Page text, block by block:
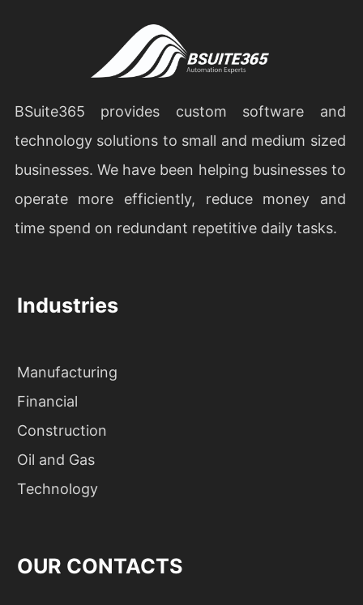
BSuite365 provides custom software and
technology solutions to small and medium sized
businesses. We have been helping businesses to
operate more efficiently, reduce money and
time spend on redundant repetitive daily tasks.
Industries
Manufacturing
Financial
Construction
Oil and Gas
Technology
OUR CONTACTS